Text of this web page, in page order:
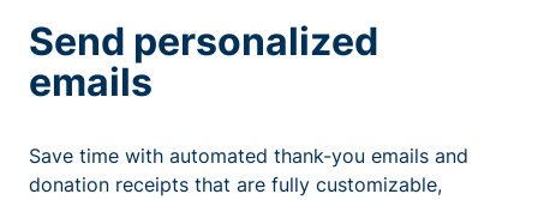
Send personalized
emails
Save time with automated thank-you emails and
donation receipts that are fully customizable,